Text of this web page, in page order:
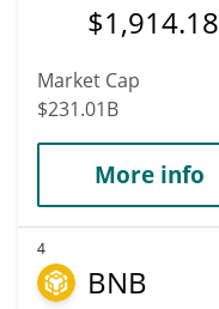
$1,914.18
Market Cap
$231.01B
More info
4
BNB